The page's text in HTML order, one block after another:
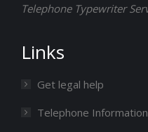
Telephone Typewriter
Links
Get legal help
Telephone